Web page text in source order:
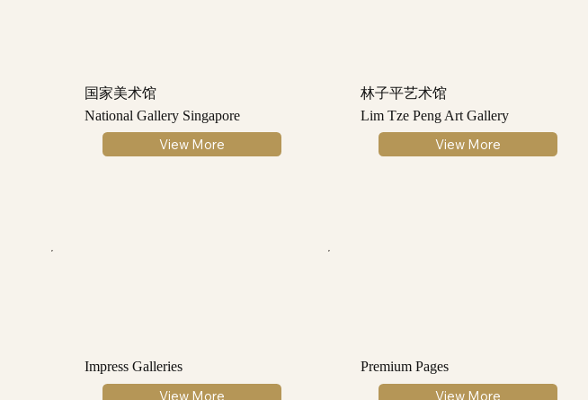
国家美术馆
National Gallery Singapore
View More
林子平艺术馆
Lim Tze Peng Art Gallery
View More
Impress Galleries
View More
Premium Pages
View More